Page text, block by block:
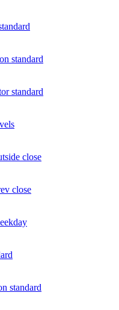
standard
standard
close
close
standard